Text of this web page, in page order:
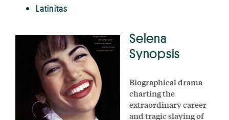
Latinitas
Selena
Synopsis
Biographical drama
charting the
extraordinary career
and tragic slaying of